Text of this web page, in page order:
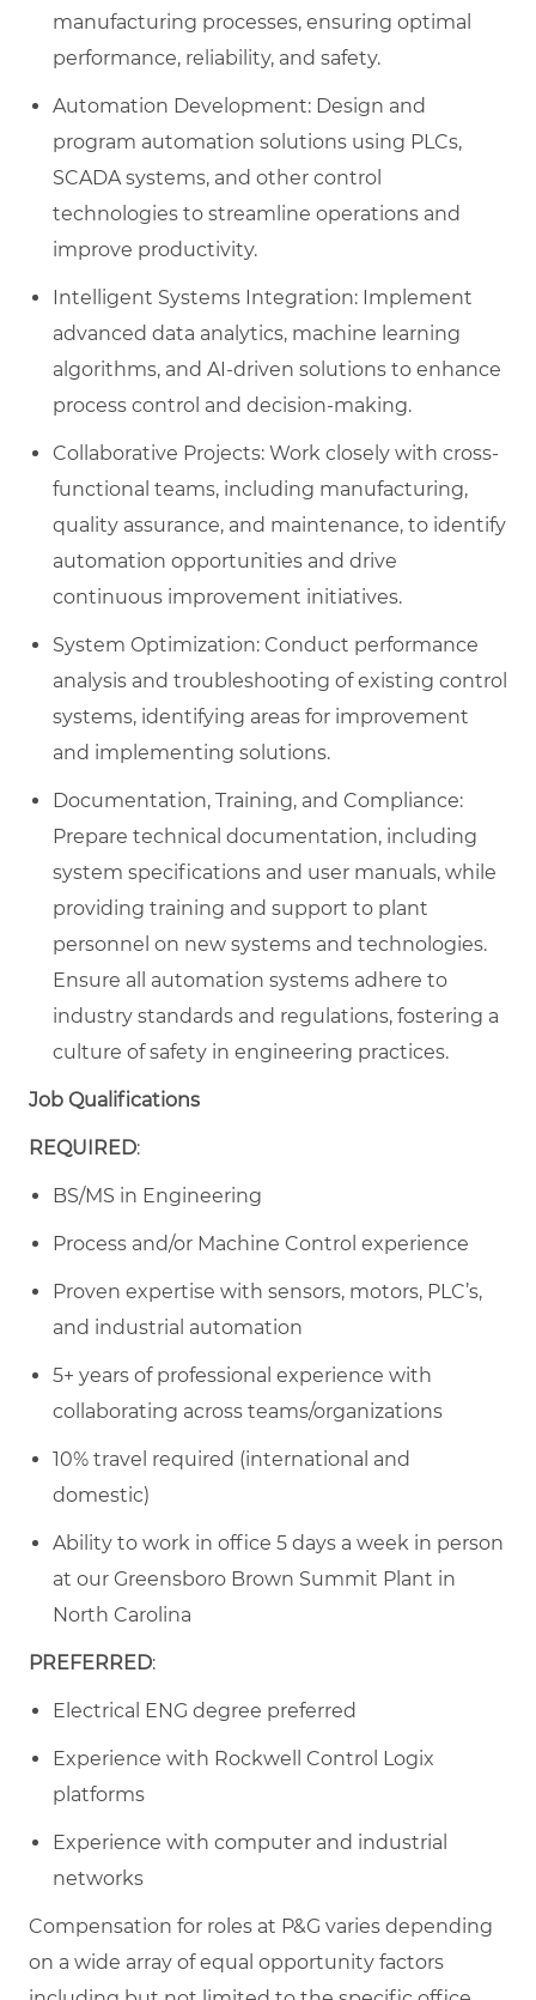
manufacturing processes, ensuring optimal
performance, reliability, and safety.
Automation Development: Design and
program automation solutions using PLCs,
SCADA systems, and other control
technologies to streamline operations and
improve productivity.
Intelligent Systems Integration: Implement
advanced data analytics, machine learning
algorithms, and AI-driven solutions to enhance
process control and decision-making.
Collaborative Projects: Work closely with cross-
functional teams, including manufacturing,
quality assurance, and maintenance, to identify
automation opportunities and drive
continuous improvement initiatives.
System Optimization: Conduct performance
analysis and troubleshooting of existing control
systems, identifying areas for improvement
and implementing solutions.
Documentation, Training, and Compliance:
Prepare technical documentation, including
system specifications and user manuals, while
providing training and support to plant
personnel on new systems and technologies.
Ensure all automation systems adhere to
industry standards and regulations, fostering a
culture of safety in engineering practices.
Job Qualifications
REQUIRED:
BS/MS in Engineering
Process and/or Machine Control experience
Proven expertise with sensors, motors, PLC’s,
and industrial automation
5+ years of professional experience with
collaborating across teams/organizations
10% travel required (international and
domestic)
Ability to work in office 5 days a week in person
at our Greensboro Brown Summit Plant in
North Carolina
PREFERRED:
Electrical ENG degree preferred
Experience with Rockwell Control Logix
platforms
Experience with computer and industrial
networks
Compensation for roles at P&G varies depending
on a wide array of equal opportunity factors